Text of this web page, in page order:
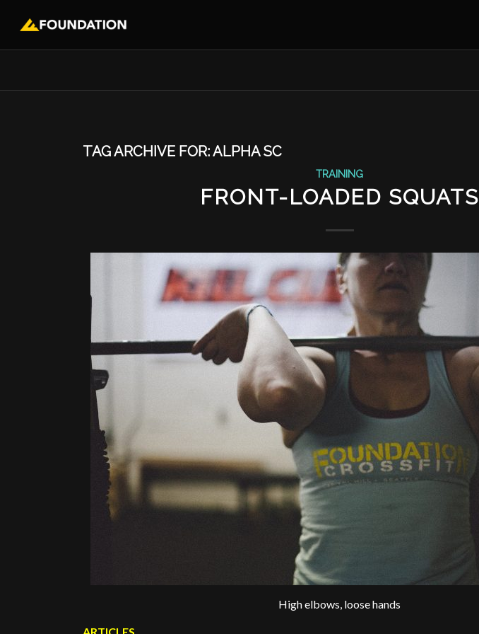
TAG ARCHIVE FOR:ALPHA SC
TRAINING
FRONT-LOADED SQUATS
High elbows, loose hands